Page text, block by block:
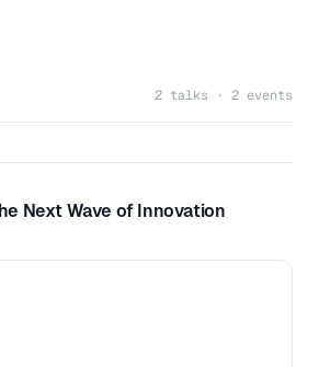
2 talks · 2 events
Next Wave of Innovation